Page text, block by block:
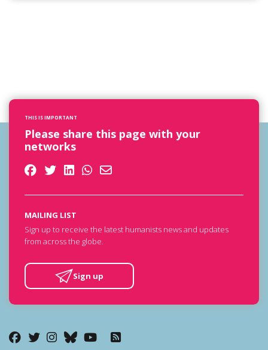
THIS IS IMPORTANT
Please share this page with your
networks
MAILING LIST
Sign up to receive the latest humanists news and updates
from across the globe.
Sign up